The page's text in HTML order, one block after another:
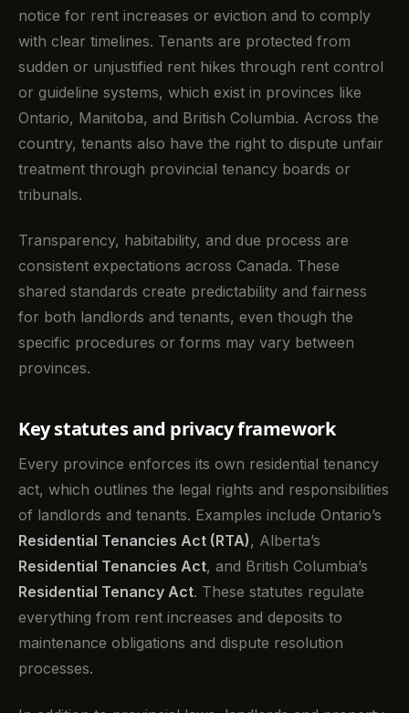
notice for rent increases or eviction and to comply
with clear timelines. Tenants are protected from
sudden or unjustified rent hikes through rent control
or guideline systems, which exist in provinces like
Ontario, Manitoba, and British Columbia. Across the
country, tenants also have the right to dispute unfair
treatment through provincial tenancy boards or
tribunals.
Transparency, habitability, and due process are
consistent expectations across Canada. These
shared standards create predictability and fairness
for both landlords and tenants, even though the
specific procedures or forms may vary between
provinces.
Key statutes and privacy framework
Every province enforces its own residential tenancy
act, which outlines the legal rights and responsibilities
of landlords and tenants. Examples include Ontario’s
Residential Tenancies Act (RTA), Alberta’s
Residential Tenancies Act, and British Columbia’s
Residential Tenancy Act. These statutes regulate
everything from rent increases and deposits to
maintenance obligations and dispute resolution
processes.